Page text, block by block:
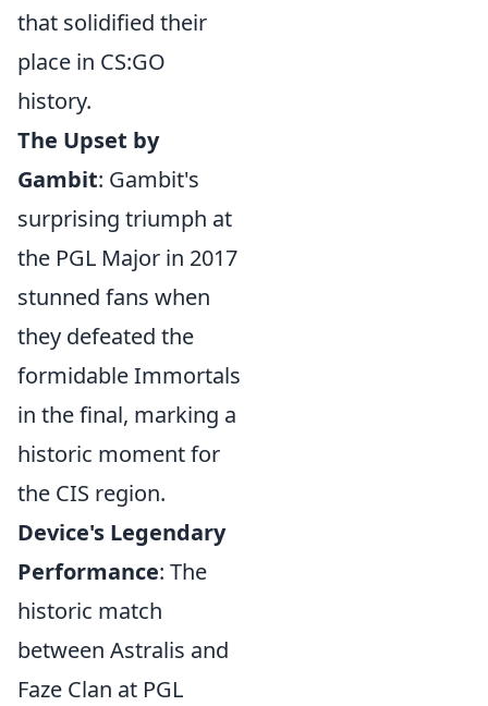
that solidified their
place in CS:GO
history.
The Upset by
Gambit: Gambit's
surprising triumph at
the PGL Major in 2017
stunned fans when
they defeated the
formidable Immortals
in the final, marking a
historic moment for
the CIS region.
Device's Legendary
Performance: The
historic match
between Astralis and
Faze Clan at PGL